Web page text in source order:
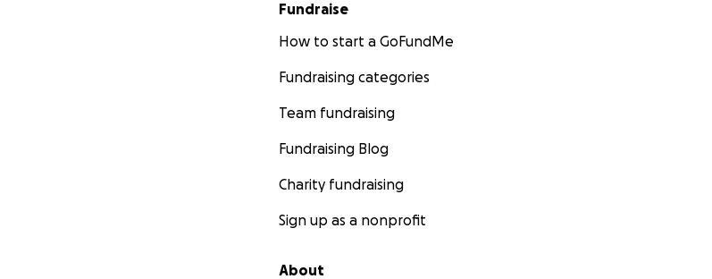
Fundraise
How to start a GoFundMe
Fundraising categories
Team fundraising
Fundraising Blog
Charity fundraising
Sign up as a nonprofit
About